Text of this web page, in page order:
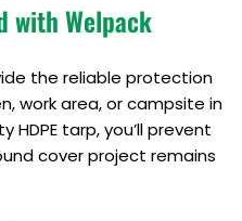
with Welpack
the reliable protection
work area, or campsite in
tarp, you’ll prevent
cover project remains